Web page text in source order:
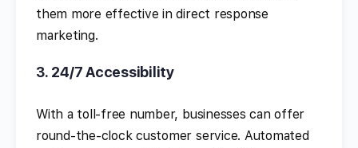
them more effective in direct response
marketing.
3. 24/7 Accessibility
With a toll-free number, businesses can offer
round-the-clock customer service. Automated